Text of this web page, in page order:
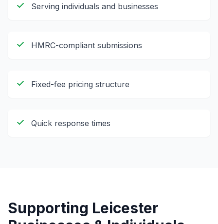
Serving individuals and businesses
HMRC-compliant submissions
Fixed-fee pricing structure
Quick response times
Supporting Leicester